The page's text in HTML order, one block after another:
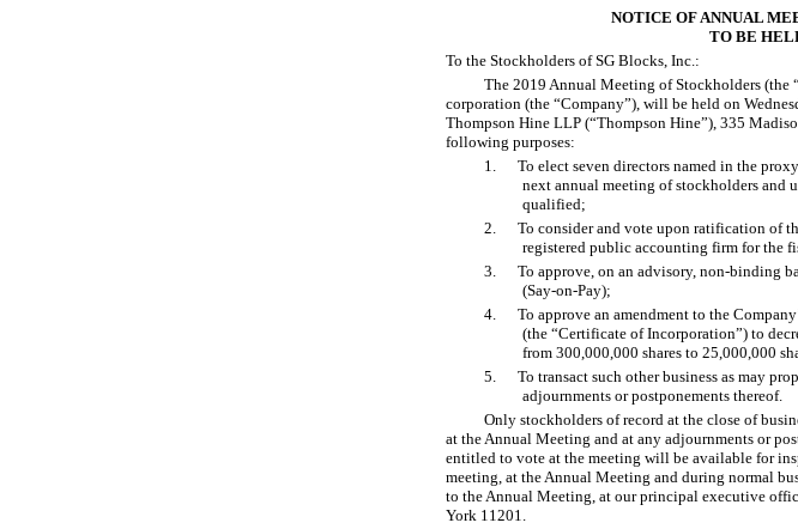
NOTICE OF ANNUAL
TO BE
To the Stockholders of SG Blocks, Inc.:
The 2019 Annual Meeting of Stockholders (the
corporation (the “Company”), will be held on
Thompson Hine LLP (“Thompson Hine”), 335
following purposes:
1. To elect seven directors named in the
next annual meeting of stockholders and
qualified;
2. To consider and vote upon ratification of
registered public accounting firm for the
3. To approve, on an advisory, non-binding
(Say-on-Pay);
4. To approve an amendment to the
(the “Certificate of Incorporation”) to
from 300,000,000 shares to 25,000,000
5. To transact such other business as may
adjournments or postponements thereof.
Only stockholders of record at the close of
at the Annual Meeting and at any adjournments or
entitled to vote at the meeting will be available for
meeting, at the Annual Meeting and during normal
to the Annual Meeting, at our principal executive
York 11201.